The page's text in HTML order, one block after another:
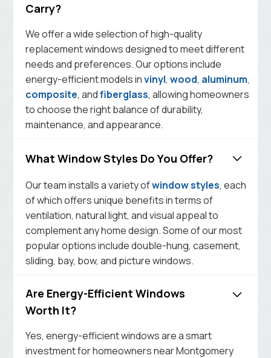
Carry?
We offer a wide selection of high-quality
replacement windows designed to meet different
needs and preferences. Our options include
energy-efficient models invinyl,wood, aluminum,
composite, andfiberglass, allowing homeowners
to choose the right balance of durability,
maintenance, and appearance.
What Window Styles Do You Offer?
Our team installs a variety ofwindow styles, each
of which offers unique benefits in terms of
ventilation, natural light, and visual appeal to
complement any home design. Some of our most
popular options include double-hung, casement,
sliding, bay, bow, and picture windows.
Are Energy-Efficient Windows
Worth It?
Yes, energy-efficient windows are a smart
investment for homeowners near Montgomery